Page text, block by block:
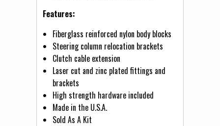
Features:
Fiberglass reinforced nylon body blocks
Steering column relocation brackets
Clutch cable extension
Laser cut and zinc plated fittings and
brackets
High strength hardware included
Made in the U.S.A.
Sold As A Kit